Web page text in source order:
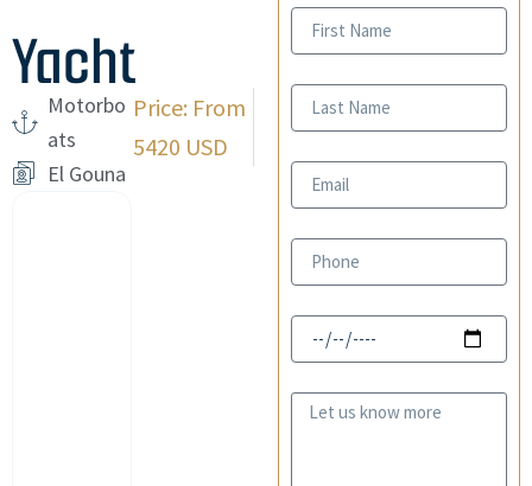
Yacht
Motorbo
ats
El Gouna
Price: From
5420 USD
First
Name
Last
Name
Email
Phone
Date
Message